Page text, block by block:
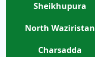
Sheikhupura
North Waziristan
Charsadda